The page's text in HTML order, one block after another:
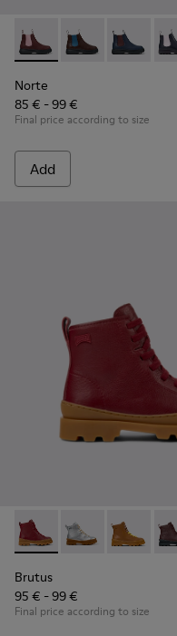
Norte - K900149-026 -
Norte - K900149-
Norte -
Norte
85 € - 99 €
Final price according to size
Add
Brutus - K900179-014 -
Brutus - K900179-
Brutus -
Brutus
95 € - 99 €
Final price according to size